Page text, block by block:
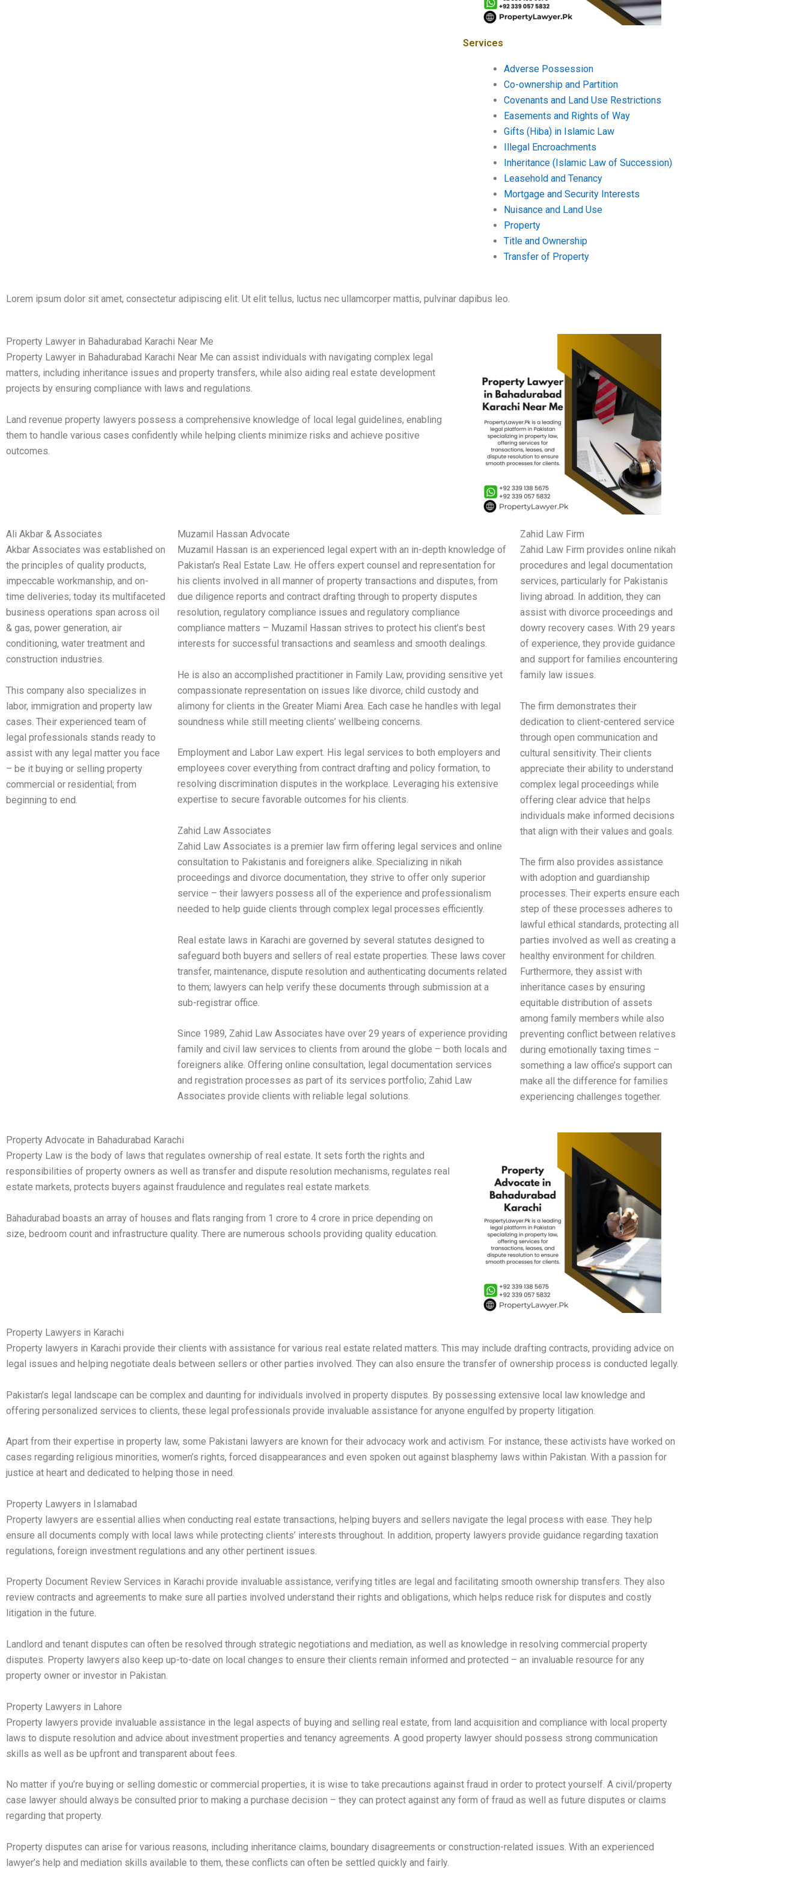
Services
Adverse Possession
Co-ownership and Partition
Covenants and Land Use Restrictions
Easements and Rights of Way
Gifts (Hiba) in Islamic Law
Illegal Encroachments
Inheritance (Islamic Law of Succession)
Leasehold and Tenancy
Mortgage and Security Interests
Nuisance and Land Use
Property
Title and Ownership
Transfer of Property
Lorem ipsum dolor sit amet, consectetur adipiscing elit. Ut elit tellus, luctus nec ullamcorper mattis, pulvinar dapibus leo.
Property Lawyer in Bahadurabad Karachi Near Me
Property Lawyer in Bahadurabad Karachi Near Me can assist individuals with navigating complex legal
matters, including inheritance issues and property transfers, while also aiding real estate development
projects by ensuring compliance with laws and regulations.
Land revenue property lawyers possess a comprehensive knowledge of local legal guidelines, enabling
them to handle various cases confidently while helping clients minimize risks and achieve positive
outcomes.
Ali Akbar & Associates
Akbar Associates was established on
the principles of quality products,
impeccable workmanship, and on-
time deliveries; today its multifaceted
business operations span across oil
& gas, power generation, air
conditioning, water treatment and
construction industries.
This company also specializes in
labor, immigration and property law
cases. Their experienced team of
legal professionals stands ready to
assist with any legal matter you face
– be it buying or selling property
commercial or residential; from
beginning to end.
Muzamil Hassan Advocate
Muzamil Hassan is an experienced legal expert with an in-depth knowledge of
Pakistan’s Real Estate Law. He offers expert counsel and representation for
his clients involved in all manner of property transactions and disputes, from
due diligence reports and contract drafting through to property disputes
resolution, regulatory compliance issues and regulatory compliance
compliance matters – Muzamil Hassan strives to protect his client’s best
interests for successful transactions and seamless and smooth dealings.
He is also an accomplished practitioner in Family Law, providing sensitive yet
compassionate representation on issues like divorce, child custody and
alimony for clients in the Greater Miami Area. Each case he handles with legal
soundness while still meeting clients’ wellbeing concerns.
Employment and Labor Law expert. His legal services to both employers and
employees cover everything from contract drafting and policy formation, to
resolving discrimination disputes in the workplace. Leveraging his extensive
expertise to secure favorable outcomes for his clients.
Zahid Law Associates
Zahid Law Associates is a premier law firm offering legal services and online
consultation to Pakistanis and foreigners alike. Specializing in nikah
proceedings and divorce documentation, they strive to offer only superior
service – their lawyers possess all of the experience and professionalism
needed to help guide clients through complex legal processes efficiently.
Real estate laws in Karachi are governed by several statutes designed to
safeguard both buyers and sellers of real estate properties. These laws cover
transfer, maintenance, dispute resolution and authenticating documents related
to them; lawyers can help verify these documents through submission at a
sub-registrar office.
Since 1989, Zahid Law Associates have over 29 years of experience providing
family and civil law services to clients from around the globe – both locals and
foreigners alike. Offering online consultation, legal documentation services
and registration processes as part of its services portfolio; Zahid Law
Associates provide clients with reliable legal solutions.
Zahid Law Firm
Zahid Law Firm provides online nikah
procedures and legal documentation
services, particularly for Pakistanis
living abroad. In addition, they can
assist with divorce proceedings and
dowry recovery cases. With 29 years
of experience, they provide guidance
and support for families encountering
family law issues.
The firm demonstrates their
dedication to client-centered service
through open communication and
cultural sensitivity. Their clients
appreciate their ability to understand
complex legal proceedings while
offering clear advice that helps
individuals make informed decisions
that align with their values and goals.
The firm also provides assistance
with adoption and guardianship
processes. Their experts ensure each
step of these processes adheres to
lawful ethical standards, protecting all
parties involved as well as creating a
healthy environment for children.
Furthermore, they assist with
inheritance cases by ensuring
equitable distribution of assets
among family members while also
preventing conflict between relatives
during emotionally taxing times –
something a law office’s support can
make all the difference for families
experiencing challenges together.
Property Advocate in Bahadurabad Karachi
Property Law is the body of laws that regulates ownership of real estate. It sets forth the rights and
responsibilities of property owners as well as transfer and dispute resolution mechanisms, regulates real
estate markets, protects buyers against fraudulence and regulates real estate markets.
Bahadurabad boasts an array of houses and flats ranging from 1 crore to 4 crore in price depending on
size, bedroom count and infrastructure quality. There are numerous schools providing quality education.
Property Lawyers in Karachi
Property lawyers in Karachi provide their clients with assistance for various real estate related matters. This may include drafting contracts, providing advice on
legal issues and helping negotiate deals between sellers or other parties involved. They can also ensure the transfer of ownership process is conducted legally.
Pakistan’s legal landscape can be complex and daunting for individuals involved in property disputes. By possessing extensive local law knowledge and
offering personalized services to clients, these legal professionals provide invaluable assistance for anyone engulfed by property litigation.
Apart from their expertise in property law, some Pakistani lawyers are known for their advocacy work and activism. For instance, these activists have worked on
cases regarding religious minorities, women’s rights, forced disappearances and even spoken out against blasphemy laws within Pakistan. With a passion for
justice at heart and dedicated to helping those in need.
Property Lawyers in Islamabad
Property lawyers are essential allies when conducting real estate transactions, helping buyers and sellers navigate the legal process with ease. They help
ensure all documents comply with local laws while protecting clients’ interests throughout. In addition, property lawyers provide guidance regarding taxation
regulations, foreign investment regulations and any other pertinent issues.
Property Document Review Services in Karachi provide invaluable assistance, verifying titles are legal and facilitating smooth ownership transfers. They also
review contracts and agreements to make sure all parties involved understand their rights and obligations, which helps reduce risk for disputes and costly
litigation in the future.
Landlord and tenant disputes can often be resolved through strategic negotiations and mediation, as well as knowledge in resolving commercial property
disputes. Property lawyers also keep up-to-date on local changes to ensure their clients remain informed and protected – an invaluable resource for any
property owner or investor in Pakistan.
Property Lawyers in Lahore
Property lawyers provide invaluable assistance in the legal aspects of buying and selling real estate, from land acquisition and compliance with local property
laws to dispute resolution and advice about investment properties and tenancy agreements. A good property lawyer should possess strong communication
skills as well as be upfront and transparent about fees.
No matter if you’re buying or selling domestic or commercial properties, it is wise to take precautions against fraud in order to protect yourself. A civil/property
case lawyer should always be consulted prior to making a purchase decision – they can protect against any form of fraud as well as future disputes or claims
regarding that property.
Property disputes can arise for various reasons, including inheritance claims, boundary disagreements or construction-related issues. With an experienced
lawyer’s help and mediation skills available to them, these conflicts can often be settled quickly and fairly.